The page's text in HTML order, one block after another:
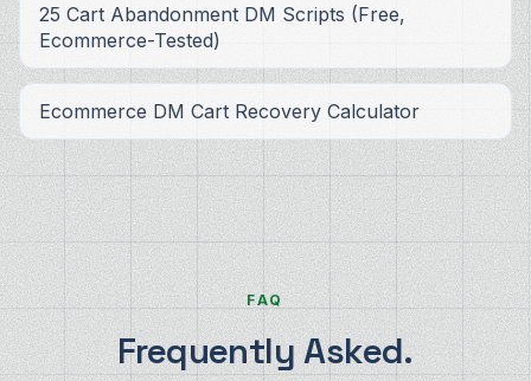
25 Cart Abandonment DM Scripts (Free,
Ecommerce-Tested)
Ecommerce DM Cart Recovery Calculator
FAQ
Frequently Asked.